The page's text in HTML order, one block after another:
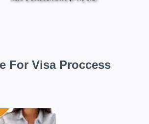
For Visa Proccess